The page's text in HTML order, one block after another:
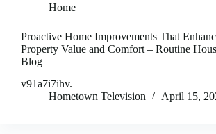
Home
Proactive Home Improvements That
Property Value and Comfort – Routine
Blog
v91a7i7ihv.
Hometown Television
April 15,